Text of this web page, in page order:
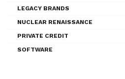
LEGACY BRANDS
NUCLEAR RENAISSANCE
PRIVATE CREDIT
SOFTWARE